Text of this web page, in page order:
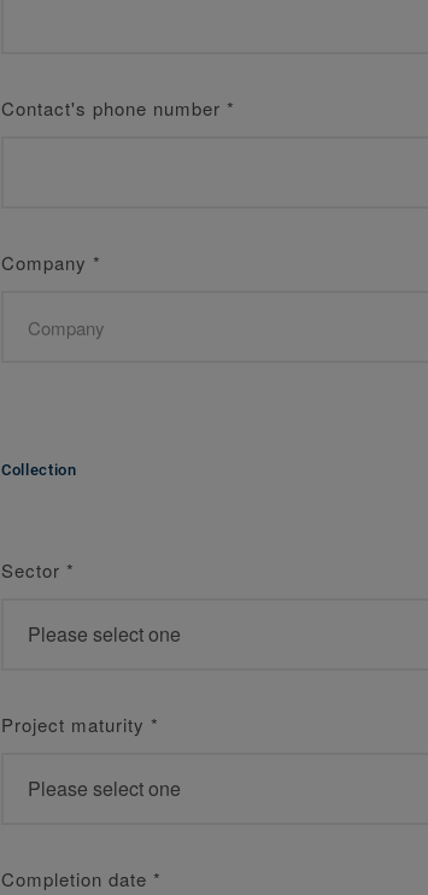
Contact's phone number *
Company *
Collection
Sector *
Project maturity *
Completion date *